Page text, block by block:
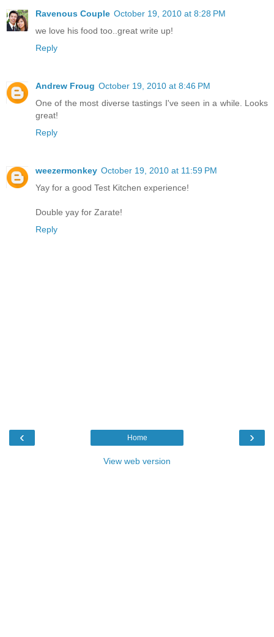
Ravenous Couple October 19, 2010 at 8:28 PM
we love his food too..great write up!
Reply
Andrew Froug October 19, 2010 at 8:46 PM
One of the most diverse tastings I've seen in a while. Looks
great!
Reply
weezermonkey October 19, 2010 at 11:59 PM
Yay for a good Test Kitchen experience!
Double yay for Zarate!
Reply
‹ ›
Home
View web version